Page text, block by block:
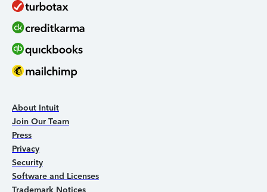
About Intuit
Join Our Team
Press
Privacy
Security
Software and Licenses
Trademark Notices